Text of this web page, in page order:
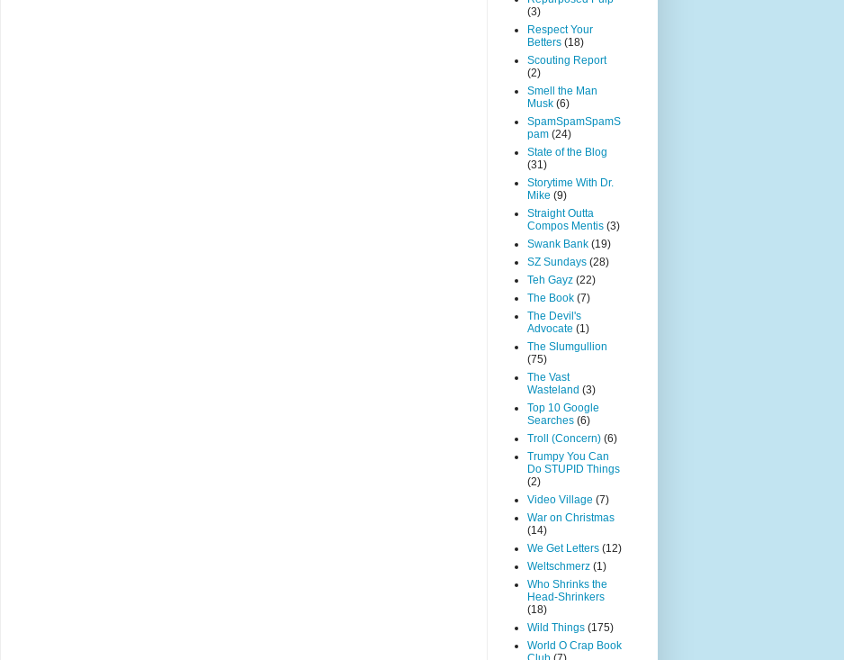
(3)
Respect Your
Betters (18)
Scouting Report
(2)
Smell the Man
Musk (6)
SpamSpamSpamS
pam (24)
State of the Blog
(31)
Storytime With Dr.
Mike (9)
Straight Outta
Compos Mentis (3)
Swank Bank (19)
SZ Sundays (28)
Teh Gayz (22)
The Book (7)
The Devil's
Advocate (1)
The Slumgullion
(75)
The Vast
Wasteland (3)
Top 10 Google
Searches (6)
Troll (Concern) (6)
Trumpy You Can
Do STUPID Things
(2)
Video Village (7)
War on Christmas
(14)
We Get Letters (12)
Weltschmerz (1)
Who Shrinks the
Head-Shrinkers
(18)
Wild Things (175)
World O Crap Book